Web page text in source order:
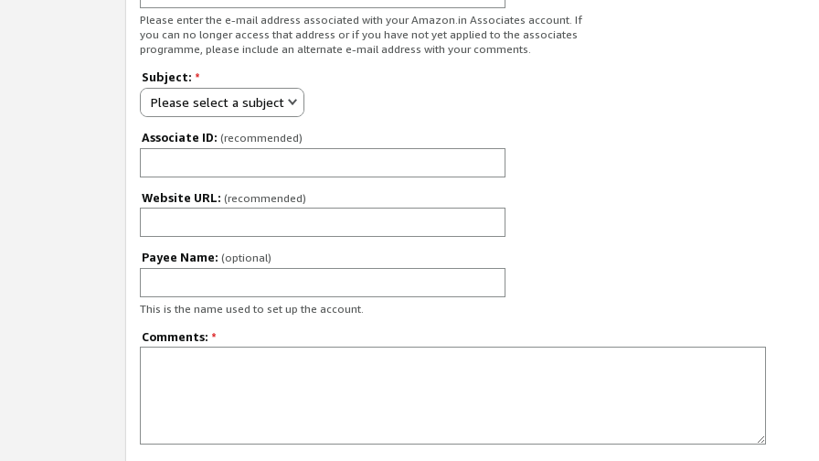
Please enter the e-mail address associated with your Amazon.in Associates account. If
you can no longer access that address or if you have not yet applied to the associates
programme, please include an alternate e-mail address with your comments.
Subject: *
Please select a subject
Associate ID: (recommended)
Website URL: (recommended)
Payee Name: (optional)
This is the name used to set up the account.
Comments: *